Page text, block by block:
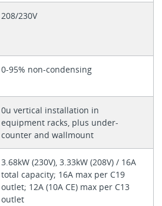
208/230V
0-95% non-condensing
0u vertical installation in
equipment racks, plus under-
counter and wallmount
3.68kW (230V), 3.33kW (208V) / 16A
total capacity; 16A max per C19
outlet; 12A (10A CE) max per C13
outlet